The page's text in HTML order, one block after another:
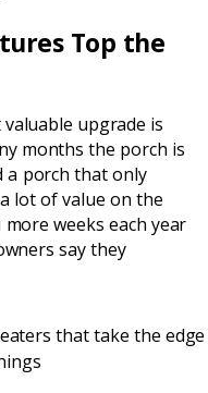
Top the
upgrade is
months the porch is
a porch that only
lot of value on the
weeks each year
say they
that take the edge